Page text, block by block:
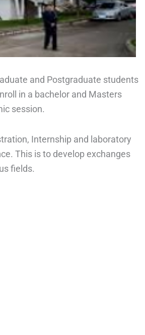
and Postgraduate students
in a bachelor and Masters
session.
Internship and laboratory
This is to develop exchanges
fields.